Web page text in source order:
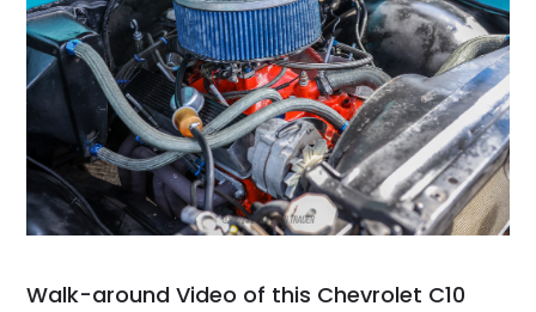
Walk-around Video of this Chevrolet C10